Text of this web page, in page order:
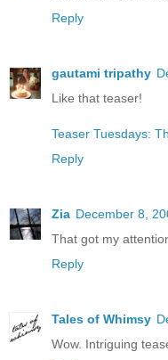
Reply
gautami tripathy
Like that teaser!
Teaser Tuesdays:
Reply
Zia December 8,
That got my
Reply
Tales of Whimsy
Wow. Intriguing